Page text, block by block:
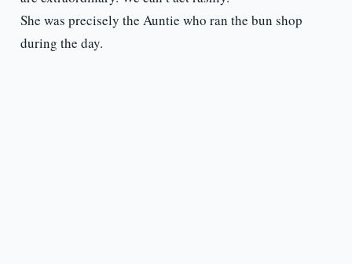
She was precisely the Auntie who ran the bun shop
during the day.